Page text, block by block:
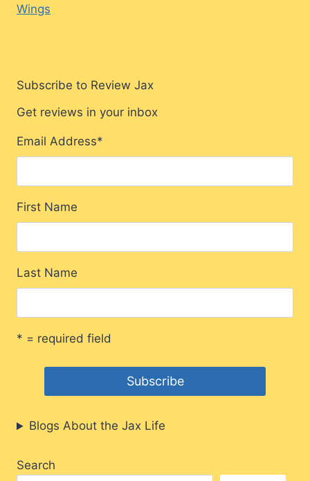
Wings
Subscribe to Review Jax
Get reviews in your inbox
Email Address*
First Name
Last Name
* = required field
Blogs About the Jax Life
Search